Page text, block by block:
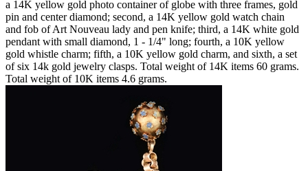
a 14K yellow gold photo container of globe with three frames, gold
pin and center diamond; second, a 14K yellow gold watch chain
and fob of Art Nouveau lady and pen knife; third, a 14K white gold
pendant with small diamond, 1 - 1/4" long; fourth, a 10K yellow
gold whistle charm; fifth, a 10K yellow gold charm, and sixth, a set
of six 14k gold jewelry clasps. Total weight of 14K items 60 grams.
Total weight of 10K items 4.6 grams.